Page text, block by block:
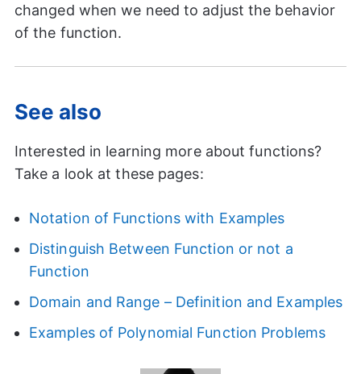
changed when we need to adjust the behavior
of the function.
See also
Interested in learning more about functions?
Take a look at these pages:
Notation of Functions with Examples
Distinguish Between Function or not a
Function
Domain and Range – Definition and Examples
Examples of Polynomial Function Problems